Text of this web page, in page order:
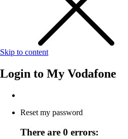
Skip to content
Login to My Vodafone
Reset my password
There are 0 errors: